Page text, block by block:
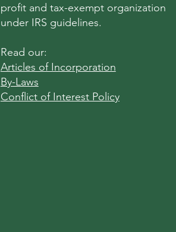
profit and tax-exempt organization
under IRS guidelines.
Read our:
Articles of Incorporation
By-Laws
Conflict of Interest Policy